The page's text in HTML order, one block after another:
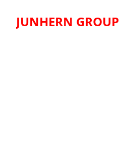
JUNHERN GROUP